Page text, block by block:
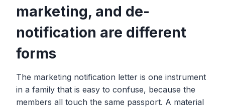
marketing, and de-
notification are different
forms
The marketing notification letter is one instrument
in a family that is easy to confuse, because the
members all touch the same passport. A material